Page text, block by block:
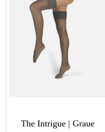
The Intrigue | Graue